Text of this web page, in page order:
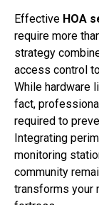
Effective HOA
require more
strategy
access control
While hardware
fact,
required to
Integrating
monitoring
community
transforms your